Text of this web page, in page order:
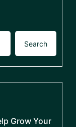
Search
Grow Your